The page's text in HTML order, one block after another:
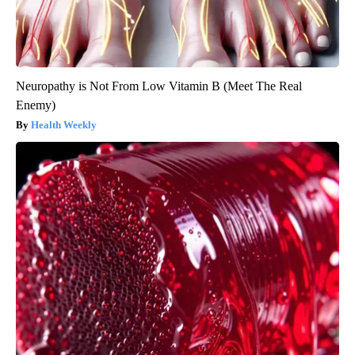
Neuropathy is Not From Low Vitamin B (Meet The Real
Enemy)
Health Weekly